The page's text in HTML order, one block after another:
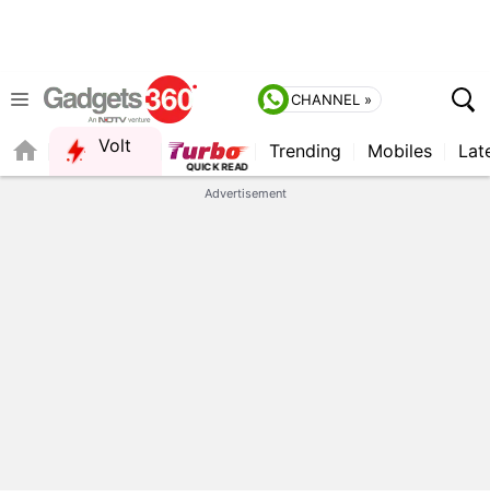
CHANNEL »
Volt
QUICK READ
Trending Mobiles
Advertisement